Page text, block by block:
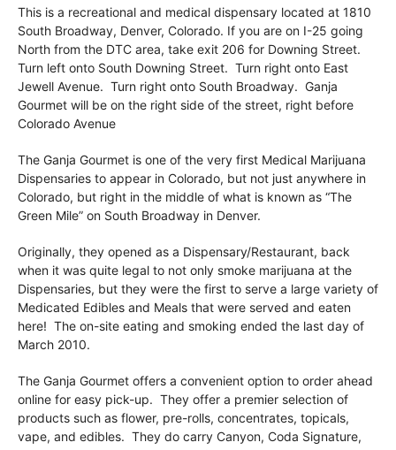
This is a recreational and medical dispensary located at 1810
South Broadway, Denver, Colorado. If you are on I-25 going
North from the DTC area, take exit 206 for Downing Street.
Turn left onto South Downing Street. Turn right onto East
Jewell Avenue. Turn right onto South Broadway. Ganja
Gourmet will be on the right side of the street, right before
Colorado Avenue
The Ganja Gourmet is one of the very first Medical Marijuana
Dispensaries to appear in Colorado, but not just anywhere in
Colorado, but right in the middle of what is known as “The
Green Mile” on South Broadway in Denver.
Originally, they opened as a Dispensary/Restaurant, back
when it was quite legal to not only smoke marijuana at the
Dispensaries, but they were the first to serve a large variety of
Medicated Edibles and Meals that were served and eaten
here! The on-site eating and smoking ended the last day of
March 2010.
The Ganja Gourmet offers a convenient option to order ahead
online for easy pick-up. They offer a premier selection of
products such as flower, pre-rolls, concentrates, topicals,
vape, and edibles. They do carry Canyon, Coda Signature,